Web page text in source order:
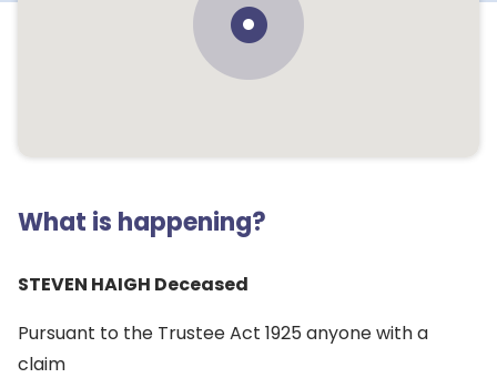
What is happening?
STEVEN HAIGH Deceased
Pursuant to the Trustee Act 1925 anyone with a
claim